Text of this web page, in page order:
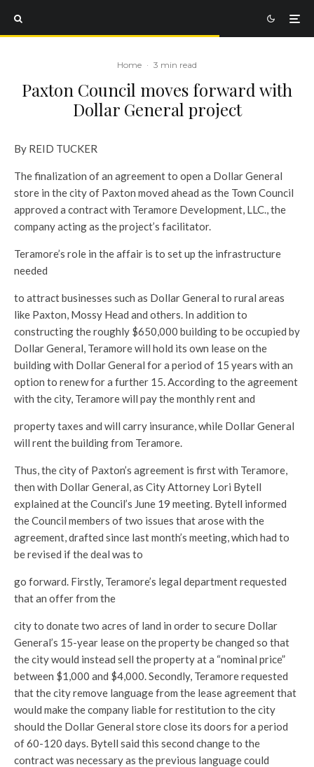
Home · 3 min read
Paxton Council moves forward with
Dollar General project
By REID TUCKER
The finalization of an agreement to open a Dollar General
store in the city of Paxton moved ahead as the Town Council
approved a contract with Teramore Development, LLC., the
company acting as the project’s facilitator.
Teramore’s role in the affair is to set up the infrastructure
needed
to attract businesses such as Dollar General to rural areas
like Paxton, Mossy Head and others. In addition to
constructing the roughly $650,000 building to be occupied by
Dollar General, Teramore will hold its own lease on the
building with Dollar General for a period of 15 years with an
option to renew for a further 15. According to the agreement
with the city, Teramore will pay the monthly rent and
property taxes and will carry insurance, while Dollar General
will rent the building from Teramore.
Thus, the city of Paxton’s agreement is first with Teramore,
then with Dollar General, as City Attorney Lori Bytell
explained at the Council’s June 19 meeting. Bytell informed
the Council members of two issues that arose with the
agreement, drafted since last month’s meeting, which had to
be revised if the deal was to
go forward. Firstly, Teramore’s legal department requested
that an offer from the
city to donate two acres of land in order to secure Dollar
General’s 15-year lease on the property be changed so that
the city would instead sell the property at a “nominal price”
between $1,000 and $4,000. Secondly, Teramore requested
that the city remove language from the lease agreement that
would make the company liable for restitution to the city
should the Dollar General store close its doors for a period
of 60-120 days. Bytell said this second change to the
contract was necessary as the previous language could